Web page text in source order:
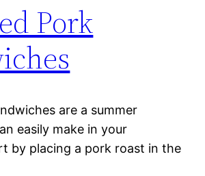
Pork
are a summer
easily make in your
by placing a pork roast in the